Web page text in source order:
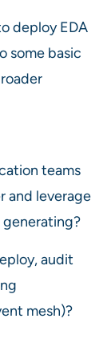
deploy EDA
some basic
teams
and leverage
generating?
audit
mesh)?